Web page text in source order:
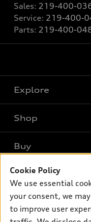
Sales: 219-400-
Service: 219-400-
Parts: 219-400-
Explore
Models
SUV Models
Electric Models
Subscribe to model
Shop
Offers
New inventory
Pre-owned inventory
Certified pre-owned
Compare Vehicles
Buy
Contact dealer
Trade-in value
Leasing
Own
myAudi
Support
Cookie Policy
We use essential
your consent, we
to improve user